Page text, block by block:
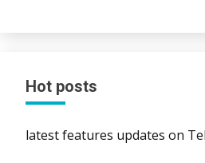
Hot posts
latest features updates on